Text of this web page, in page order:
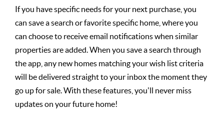
If you have specific needs for your next purchase, you
can save a search or favorite specific home, where you
can choose to receive email notifications when similar
properties are added. When you save a search through
the app, any new homes matching your wish list criteria
will be delivered straight to your inbox the moment they
go up for sale. With these features, you'll never miss
updates on your future home!